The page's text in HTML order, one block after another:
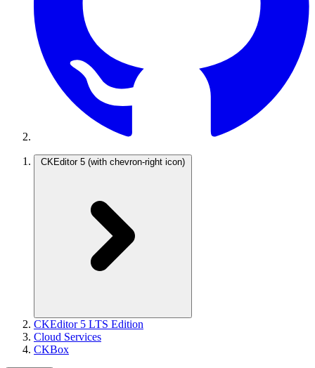
CKEditor 5 (with chevron-right icon)
CKEditor 5 LTS Edition
Cloud Services
CKBox